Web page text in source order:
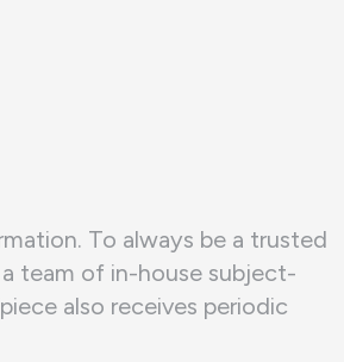
To always be a trusted
team of in-house subject-
also receives periodic